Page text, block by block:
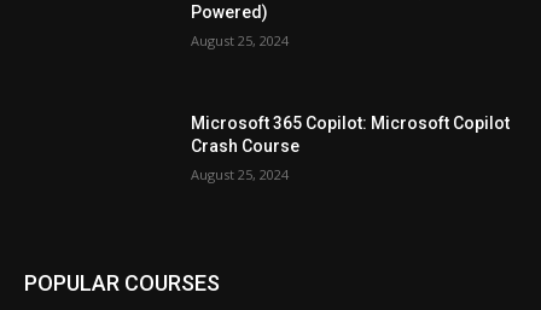
Powered)
August 25, 2024
Microsoft 365 Copilot: Microsoft Copilot
Crash Course
August 25, 2024
POPULAR COURSES